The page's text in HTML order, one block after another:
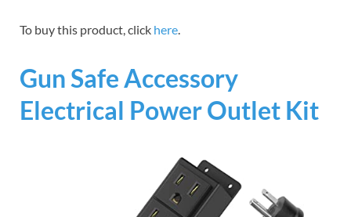
To buy this product, click here.
Gun Safe Accessory
Electrical Power Outlet Kit